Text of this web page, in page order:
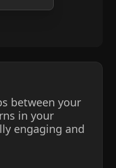
between your
in your
engaging and